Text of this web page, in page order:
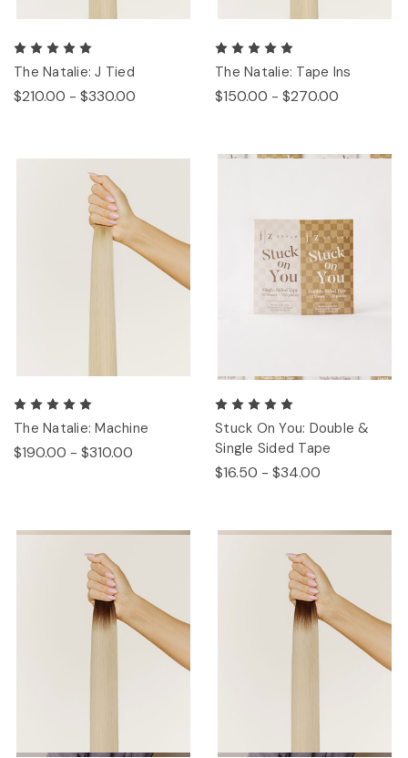
The Natalie: J Tied
$210.00 - $330.00
The Natalie: Tape Ins
$150.00 - $270.00
The Natalie: Machine
$190.00 - $310.00
Stuck On You: Double &
Single Sided Tape
$16.50 - $34.00